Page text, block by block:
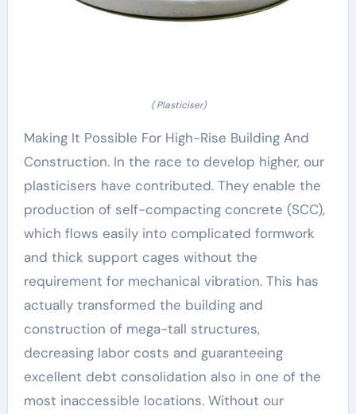
( Plasticiser)
Making It Possible For High-Rise Building And
Construction. In the race to develop higher, our
plasticisers have contributed. They enable the
production of self-compacting concrete (SCC),
which flows easily into complicated formwork
and thick support cages without the
requirement for mechanical vibration. This has
actually transformed the building and
construction of mega-tall structures,
decreasing labor costs and guaranteeing
excellent debt consolidation also in one of the
most inaccessible locations. Without our